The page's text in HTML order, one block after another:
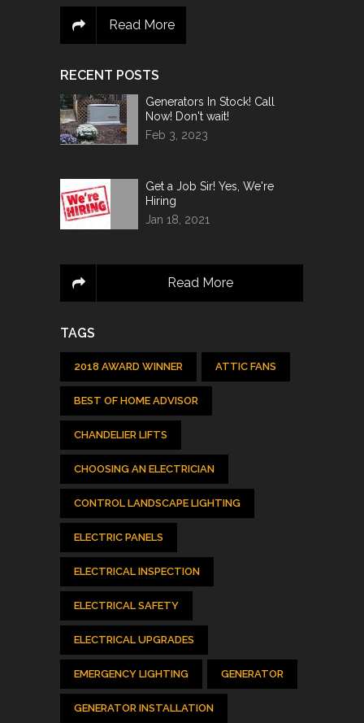
Read More
RECENT POSTS
Generators In Stock! Call
Now! Don't wait!
Feb 3, 2023
Get a Job Sir! Yes, We're
Hiring
Jan 18, 2021
Read More
TAGS
2018 AWARD WINNER ATTIC FANS
BEST OF HOME ADVISOR
CHANDELIER LIFTS
CHOOSING AN ELECTRICIAN
CONTROL LANDSCAPE LIGHTING
ELECTRIC PANELS
ELECTRICAL INSPECTION
ELECTRICAL SAFETY
ELECTRICAL UPGRADES
EMERGENCY LIGHTING GENERATOR
GENERATOR INSTALLATION